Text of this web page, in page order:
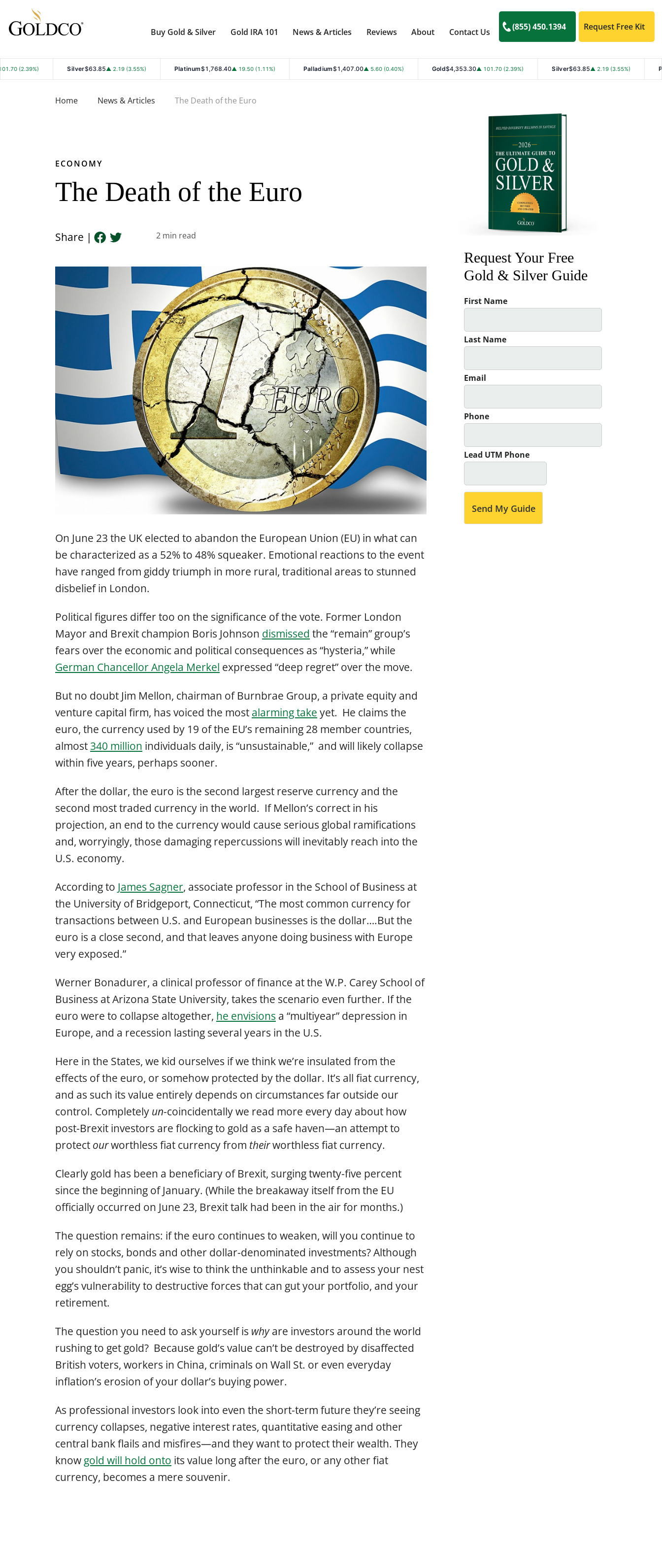
Buy Gold & Silver Gold IRA 101 News & Articles Reviews About Contact Us
(855) 450.1394 Request Free Kit
Silver ▲ 2.19 (3.55%) Platinum $1,768.40▲ 19.50 (1.11%) Palladium $1,407.00▲ 5.60 (0.40%) Gold$4,353.30▲ 101.70 (2.39%) Silver ▲ 2.19 (3.55%) Platinum
Home News & Articles The Death of the Euro
ECONOMY
The Death of the Euro
Share | 2 min read
On June 23 the UK elected to abandon the European Union (EU) in what can
be characterized as a 52% to 48% squeaker. Emotional reactions to the event
have ranged from giddy triumph in more rural, traditional areas to stunned
disbelief in London.
Political figures differ too on the significance of the vote. Former London
Mayor and Brexit champion Boris Johnson dismissed the “remain” group’s
fears over the economic and political consequences as “hysteria,” while
German Chancellor Angela Merkel expressed “deep regret” over the move.
But no doubt Jim Mellon, chairman of Burnbrae Group, a private equity and
venture capital firm, has voiced the most alarming take yet. He claims the
euro, the currency used by 19 of the EU’s remaining 28 member countries,
almost 340 million individuals daily, is “unsustainable,” and will likely collapse
within five years, perhaps sooner.
After the dollar, the euro is the second largest reserve currency and the
second most traded currency in the world. If Mellon’s correct in his
projection, an end to the currency would cause serious global ramifications
and, worryingly, those damaging repercussions will inevitably reach into the
U.S. economy.
According to James Sagner, associate professor in the School of Business at
the University of Bridgeport, Connecticut, “The most common currency for
transactions between U.S. and European businesses is the dollar….But the
euro is a close second, and that leaves anyone doing business with Europe
very exposed.”
Werner Bonadurer, a clinical professor of finance at the W.P. Carey School of
Business at Arizona State University, takes the scenario even further. If the
euro were to collapse altogether, he envisions a “multiyear” depression in
Europe, and a recession lasting several years in the U.S.
Here in the States, we kid ourselves if we think we’re insulated from the
effects of the euro, or somehow protected by the dollar. It’s all fiat currency,
and as such its value entirely depends on circumstances far outside our
control. Completely un-coincidentally we read more every day about how
post-Brexit investors are flocking to gold as a safe haven—an attempt to
protect ourworthless fiat currency from theirworthless fiat currency.
Clearly gold has been a beneficiary of Brexit, surging twenty-five percent
since the beginning of January. (While the breakaway itself from the EU
officially occurred on June 23, Brexit talk had been in the air for months.)
The question remains: if the euro continues to weaken, will you continue to
rely on stocks, bonds and other dollar-denominated investments? Although
you shouldn’t panic, it’s wise to think the unthinkable and to assess your nest
egg’s vulnerability to destructive forces that can gut your portfolio, and your
retirement.
The question you need to ask yourself is whyare investors around the world
rushing to get gold? Because gold’s value can’t be destroyed by disaffected
British voters, workers in China, criminals on Wall St. or even everyday
inflation’s erosion of your dollar’s buying power.
As professional investors look into even the short-term future they’re seeing
currency collapses, negative interest rates, quantitative easing and other
central bank flails and misfires—and they want to protect their wealth. They
know gold will hold onto its value long after the euro, or any other fiat
currency, becomes a mere souvenir.
Request Your Free
Gold & Silver Guide
First Name
Last Name
Email
Phone
Lead UTM Phone
Send My Guide